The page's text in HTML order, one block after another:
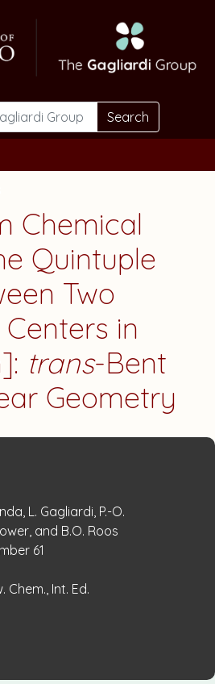
Search
Chemical
Quintuple
Two
in
trans-Bent
Geometry
L. Gagliardi, P.-O.
and B.O. Roos
: 61
Chem., Int. Ed.